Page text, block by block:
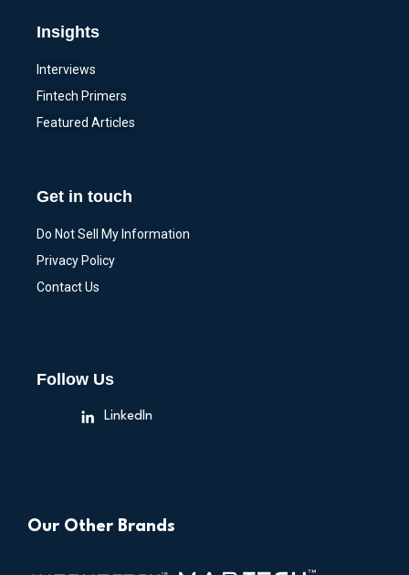
Insights
Interviews
Fintech Primers
Featured Articles
Get in touch
Do Not Sell My Information
Privacy Policy
Contact Us
Follow Us
LinkedIn
Our Other Brands